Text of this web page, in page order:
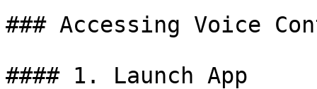
### Accessing Voice
#### 1. Launch App